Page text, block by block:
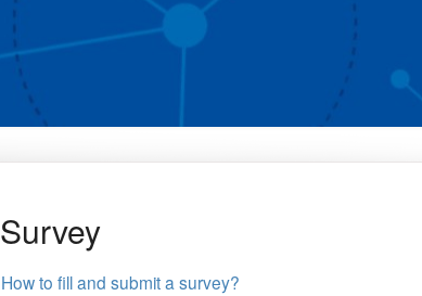
Survey
How to fill and submit a survey?